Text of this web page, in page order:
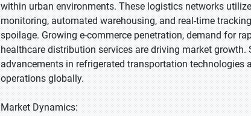
within urban environments. These logistics networks
monitoring, automated warehousing, and real-time
spoilage. Growing e-commerce penetration, demand for
healthcare distribution services are driving market
advancements in refrigerated transportation
operations globally.
Market Dynamics: